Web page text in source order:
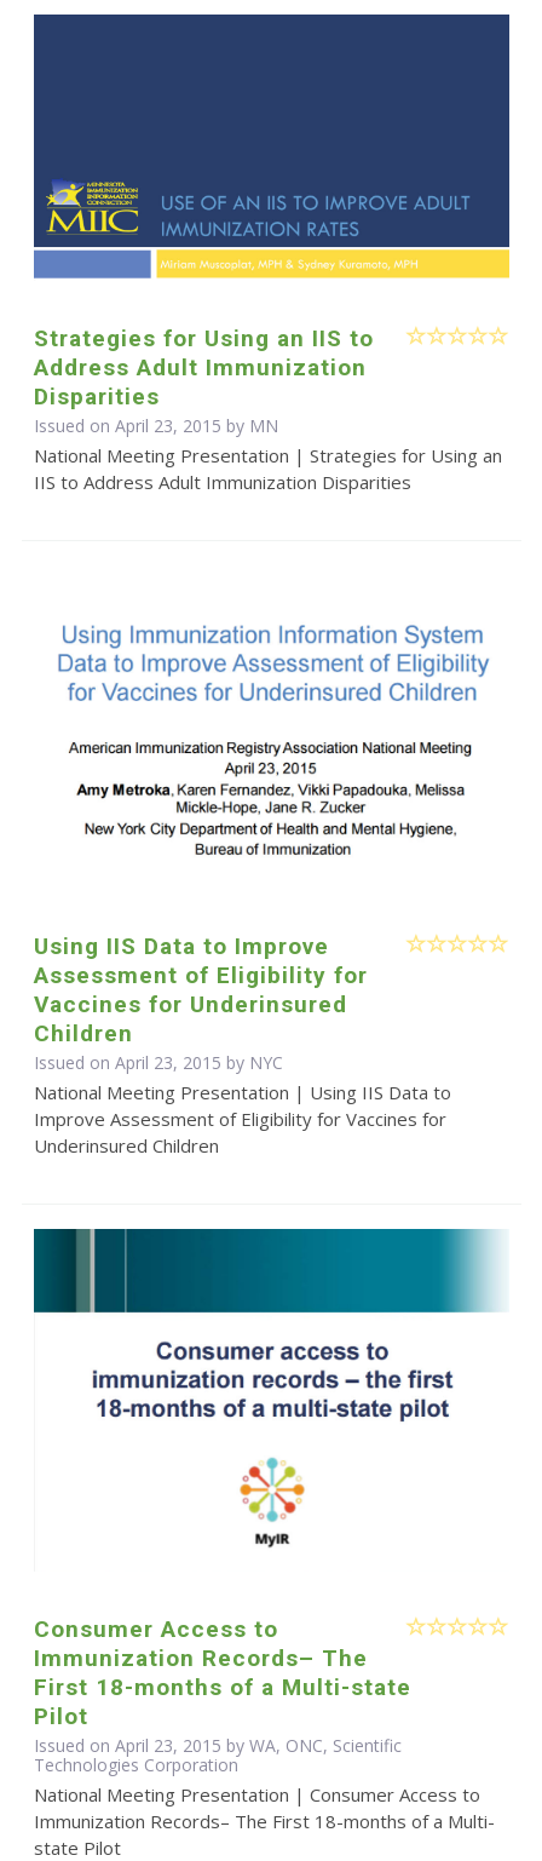
Strategies for Using an IIS to
Address Adult Immunization
Disparities
Issued on April 23, 2015 by MN
National Meeting Presentation | Strategies for Using an
IIS to Address Adult Immunization Disparities
Using IIS Data to Improve
Assessment of Eligibility for
Vaccines for Underinsured
Children
Issued on April 23, 2015 by NYC
National Meeting Presentation | Using IIS Data to
Improve Assessment of Eligibility for Vaccines for
Underinsured Children
Consumer Access to
Immunization Records– The
First 18-months of a Multi-state
Pilot
Issued on April 23, 2015 by WA, ONC, Scientific
Technologies Corporation
National Meeting Presentation | Consumer Access to
Immunization Records– The First 18-months of a Multi-
state Pilot